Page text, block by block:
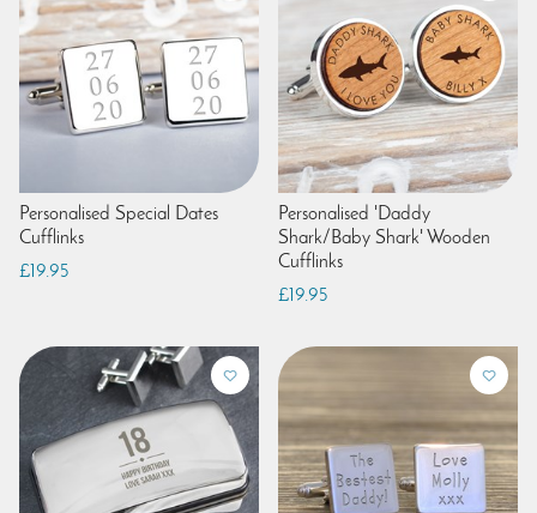
Personalised Special Dates
Cufflinks
£19.95
Personalised 'Daddy
Shark/Baby Shark' Wooden
Cufflinks
£19.95